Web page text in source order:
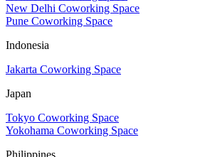
New Delhi Coworking Space
Pune Coworking Space
Indonesia
Jakarta Coworking Space
Japan
Tokyo Coworking Space
Yokohama Coworking Space